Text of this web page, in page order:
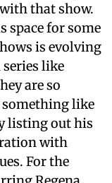
that show.
space for some
is evolving
like
are so
like
listing out his
with
For the